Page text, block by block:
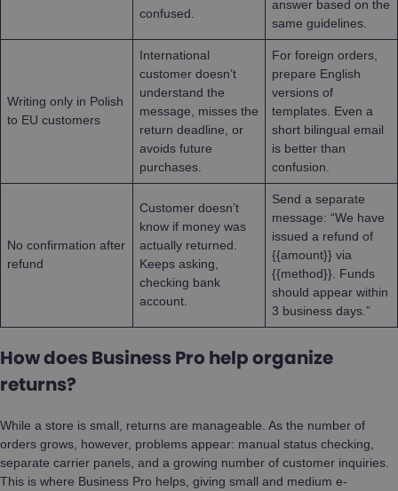
confused.
answer based on the
same guidelines.
Writing only in Polish
to EU customers
International
customer doesn’t
understand the
message, misses the
return deadline, or
avoids future
purchases.
For foreign orders,
prepare English
versions of
templates. Even a
short bilingual email
is better than
confusion.
No confirmation after
refund
Customer doesn’t
know if money was
actually returned.
Keeps asking,
checking bank
account.
Send a separate
message: “We have
issued a refund of
{{amount}} via
{{method}}. Funds
should appear within
3 business days.”
How does Business Pro help organize
returns?
While a store is small, returns are manageable. As the number of
orders grows, however, problems appear: manual status checking,
separate carrier panels, and a growing number of customer inquiries.
This is where Business Pro helps, giving small and medium e-